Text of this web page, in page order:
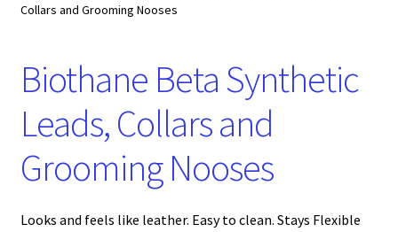
My Account
Contact Us
Treasure Coast Pet Products
Collars and Grooming Nooses
Biothane Beta Synthetic
Leads, Collars and
Grooming Nooses
Looks and feels like leather. Easy to clean. Stays Flexible